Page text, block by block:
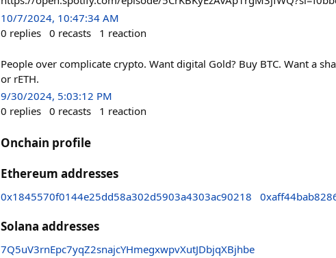
10/7/2024, 10:47:34 AM
0 replies 0 recasts 1 reaction
People over complicate crypto. Want digital Gold? Buy BTC. Want a
or rETH.
9/30/2024, 5:03:12 PM
0 replies 0 recasts 1 reaction
Onchain profile
Ethereum addresses
0x1845570f0144e25dd58a302d5903a4303ac90218
Solana addresses
7Q5uV3rnEpc7yqZ2snajcYHmegxwpvXutJDbjqXBjhbe